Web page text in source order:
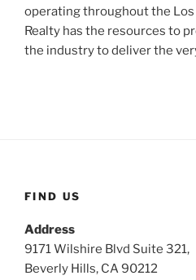
operating throughout the Los
Realty has the resources to
the industry to deliver the
FIND US
Address
9171 Wilshire Blvd Suite 321,
Beverly Hills, CA 90212